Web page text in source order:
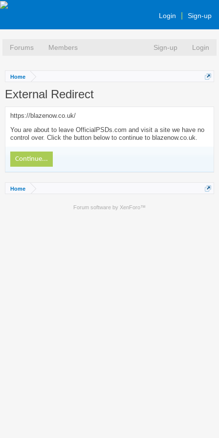
Login Sign-up
Forums Members Sign-up Login
Home
External Redirect
https://blazenow.co.uk/
You are about to leave OfficialPSDs.com and visit a site we have no
control over. Click the button below to continue to blazenow.co.uk.
Continue...
Home
Forum software by XenForo™